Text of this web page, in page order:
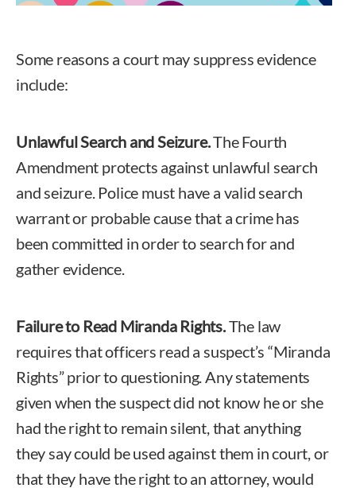
Some reasons a court may suppress evidence
include:
Unlawful Search and Seizure.The Fourth
Amendment protects against unlawful search
and seizure. Police must have a valid search
warrant or probable cause that a crime has
been committed in order to search for and
gather evidence.
Failure to Read Miranda Rights.The law
requires that officers read a suspect’s “Miranda
Rights” prior to questioning. Any statements
given when the suspect did not know he or she
had the right to remain silent, that anything
they say could be used against them in court, or
that they have the right to an attorney, would